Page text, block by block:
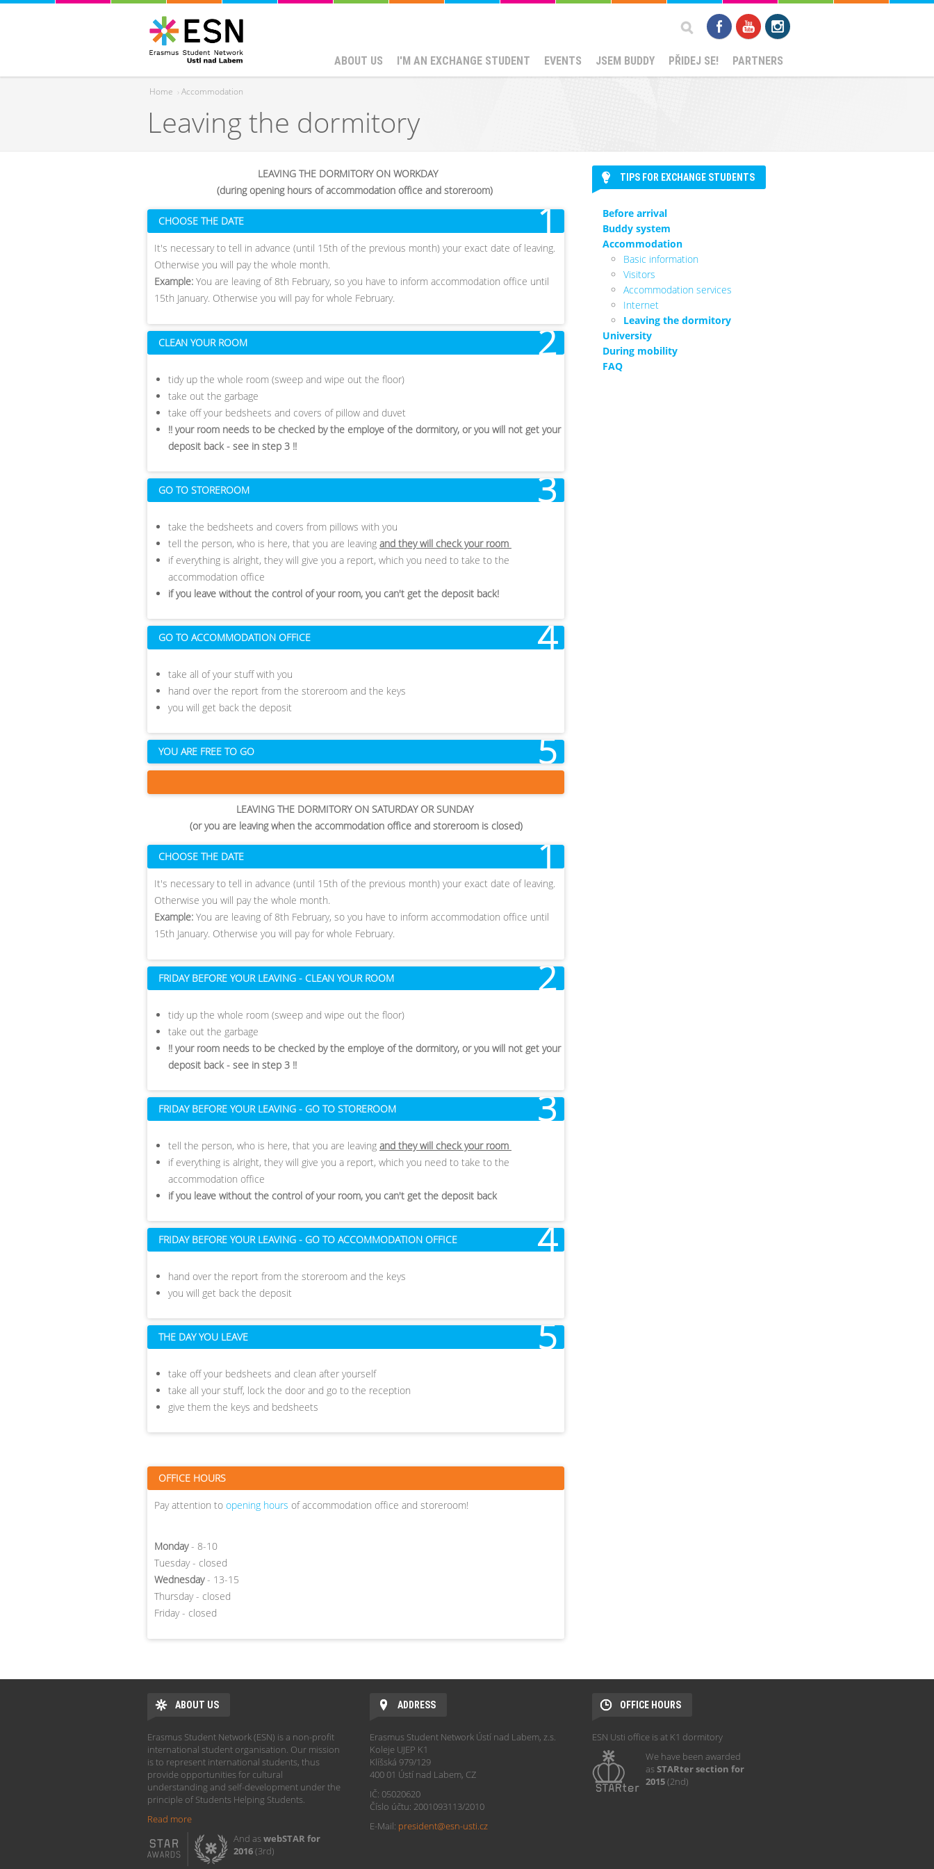
ABOUT US I'M AN EXCHANGE STUDENT EVENTS JSEM BUDDY PŘIDEJ SE! PARTNERS
form
You are here
Home › Accommodation
Leaving the dormitory
LEAVING THE DORMITORY ON WORKDAY
(during opening hours of accommodation office and storeroom)
1
CHOOSE THE DATE
​It's necessary to tell in advance (until 15th of the previous month) your exact date of leaving.
Otherwise you will pay the whole month.
Example: You are leaving of 8th February, so you have to inform accommodation office until
15th January. Otherwise you will pay for whole February.
2
CLEAN YOUR ROOM
tidy up the whole room (sweep and wipe out the floor)
take out the garbage
take off your bedsheets and covers of pillow and duvet
!! your room needs to be checked by the employe of the dormitory, or you will not get your
deposit back - see in step 3 !!
3
GO TO STOREROOM
take the bedsheets and covers from pillows with you
tell the person, who is here, that you are leaving and they will check your room
if everything is alright, they will give you a report, which you need to take to the
accommodation office
if you leave without the control of your room, you can't get the deposit back!
4
GO TO ACCOMMODATION OFFICE
take all of your stuff with you
hand over the report from the storeroom and the keys
you will get back the deposit
5
YOU ARE FREE TO GO
LEAVING THE DORMITORY ON SATURDAY OR SUNDAY
(or you are leaving when the accommodation office and storeroom is closed)
1
CHOOSE THE DATE
​It's necessary to tell in advance (until 15th of the previous month) your exact date of leaving.
Otherwise you will pay the whole month.
Example: You are leaving of 8th February, so you have to inform accommodation office until
15th January. Otherwise you will pay for whole February.
2
FRIDAY BEFORE YOUR LEAVING - CLEAN YOUR ROOM
tidy up the whole room (sweep and wipe out the floor)
take out the garbage
!! your room needs to be checked by the employe of the dormitory, or you will not get your
deposit back - see in step 3 !!
3
FRIDAY BEFORE YOUR LEAVING - GO TO STOREROOM
tell the person, who is here, that you are leaving and they will check your room
if everything is alright, they will give you a report, which you need to take to the
accommodation office
if you leave without the control of your room, you can't get the deposit back
4
FRIDAY BEFORE YOUR LEAVING - GO TO ACCOMMODATION OFFICE
hand over the report from the storeroom and the keys
you will get back the deposit
5
THE DAY YOU LEAVE
take off your bedsheets and clean after yourself
take all your stuff, lock the door and go to the reception
give them the keys and bedsheets
OFFICE HOURS
Pay attention to opening hours of accommodation office and storeroom!
Monday- 8-10
Tuesday - closed
Wednesday- 13-15
Thursday - closed
Friday - closed
TIPS FOR EXCHANGE STUDENTS
Before arrival
Buddy system
Accommodation
Basic information
Visitors
Accommodation services
Internet
Leaving the dormitory
University
During mobility
FAQ
ABOUT US
Erasmus Student Network (ESN) is a non-profit
international student organisation. Our mission
is to represent international students, thus
provide opportunities for cultural
understanding and self-development under the
principle of Students Helping Students.
Read more
And aswebSTAR for
2016(3rd)
ADDRESS
Erasmus Student Network Ústí nad Labem, z.s.
Koleje UJEP K1
Klíšská 979/129
400 01 Ústí nad Labem, CZ
IČ: 05020620
Číslo účtu: 2001093113/2010
E-Mail: president@esn-usti.cz
OFFICE HOURS
ESN Usti office is at K1 dormitory
We have been awarded
asSTARter section for
2015(2nd)